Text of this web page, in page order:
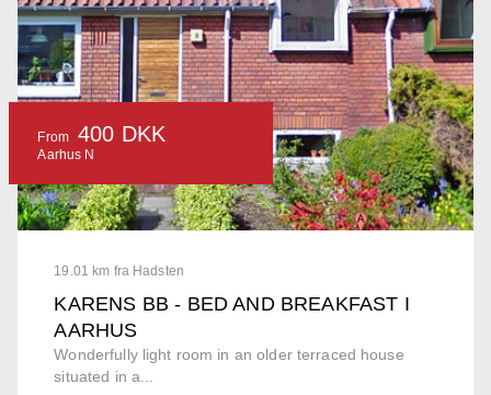
19.01 km fra Hadsten
KARENS BB - BED AND BREAKFAST I
AARHUS
Wonderfully light room in an older terraced house
situated in a...
From 400 DKK
Aarhus N